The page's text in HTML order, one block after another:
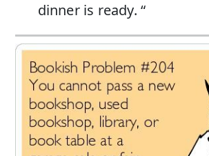
dinner is ready. “